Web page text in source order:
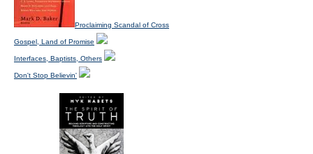
Proclaiming Scandal of Cross
Gospel, Land of Promise
Interfaces, Baptists, Others
Don't Stop Believin'